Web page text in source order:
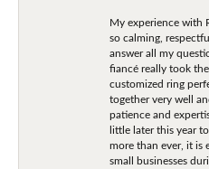
My experience with
so calming,
answer all my
fiancé really took
customized ring
together very well
patience and
little later this year
more than ever, it is
small businesses